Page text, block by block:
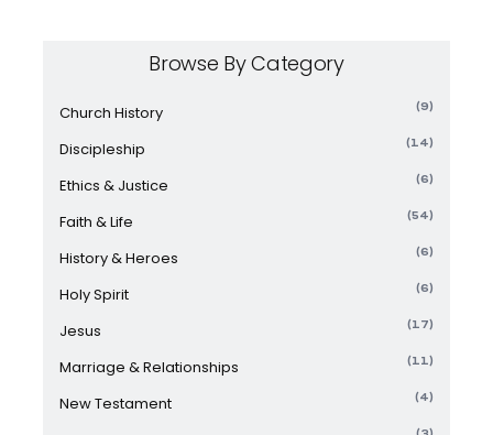
Browse By Category
Church History (9)
Discipleship (14)
Ethics & Justice (6)
Faith & Life (54)
History & Heroes (6)
Holy Spirit (6)
Jesus (17)
Marriage & Relationships (11)
New Testament (4)